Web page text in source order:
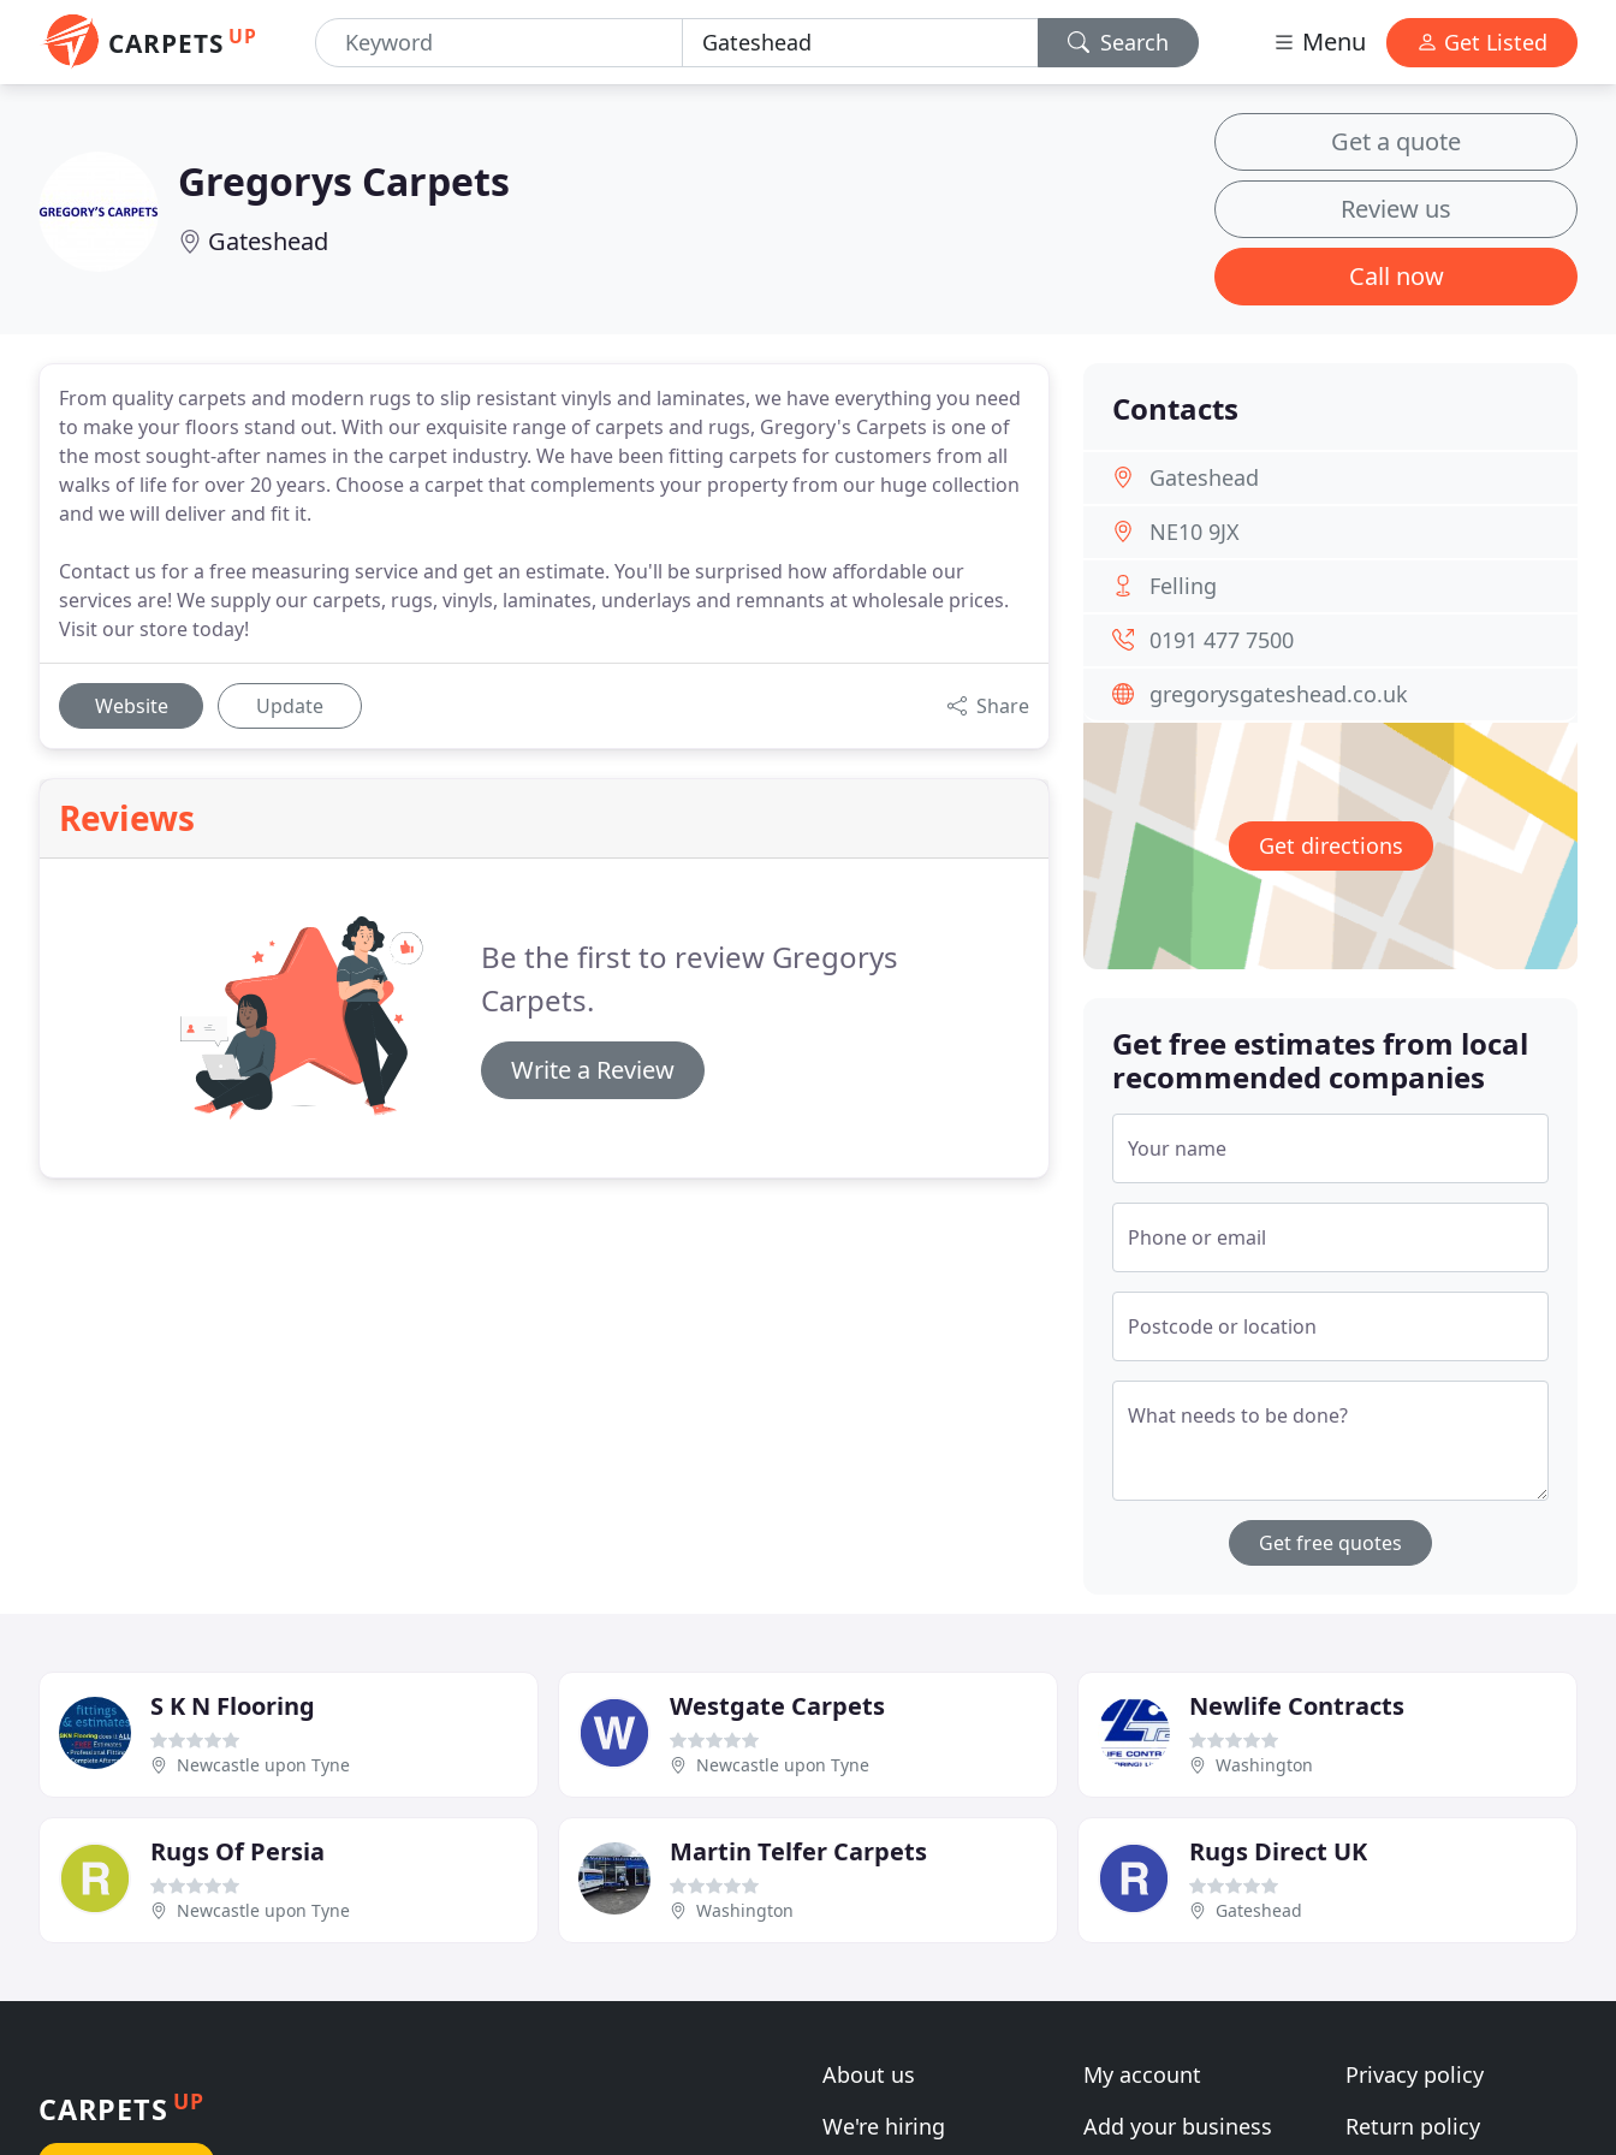
CARPETS UP Search Menu Get Listed
Gregorys Carpets
Gateshead
Get a quote
Review us
Call now
From quality carpets and modern rugs to slip resistant vinyls and laminates, we have everything you need
to make your floors stand out. With our exquisite range of carpets and rugs, Gregory's Carpets is one of
the most sought-after names in the carpet industry. We have been fitting carpets for customers from all
walks of life for over 20 years. Choose a carpet that complements your property from our huge collection
and we will deliver and fit it.
Contact us for a free measuring service and get an estimate. You'll be surprised how affordable our
services are! We supply our carpets, rugs, vinyls, laminates, underlays and remnants at wholesale prices.
Visit our store today!
Website Update Share
Reviews
Be the first to review Gregorys
Carpets.
Write a Review
Contacts
Gateshead
NE10 9JX
Felling
0191 477 7500
gregorysgateshead.co.uk
Get directions
Get free estimates from local
recommended companies
Your name
Phone or email
Postcode or location
What needs to be done?
Get free quotes
S K N Flooring
Newcastle upon Tyne
Westgate Carpets
Newcastle upon Tyne
Newlife Contracts
Washington
Rugs Of Persia
Newcastle upon Tyne
Martin Telfer Carpets
Washington
Rugs Direct UK
Gateshead
CARPETS UP
About us
We're hiring
My account
Add your business
Privacy policy
Return policy